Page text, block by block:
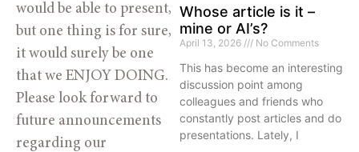
would be able to present,
but one thing is for sure,
it would surely be one
that we ENJOY DOING.
Please look forward to
future announcements
regarding our
Whose article is it –
mine or AI’s?
April 13, 2026 No Comments
This has become an interesting
discussion point among
colleagues and friends who
constantly post articles and do
presentations. Lately, I